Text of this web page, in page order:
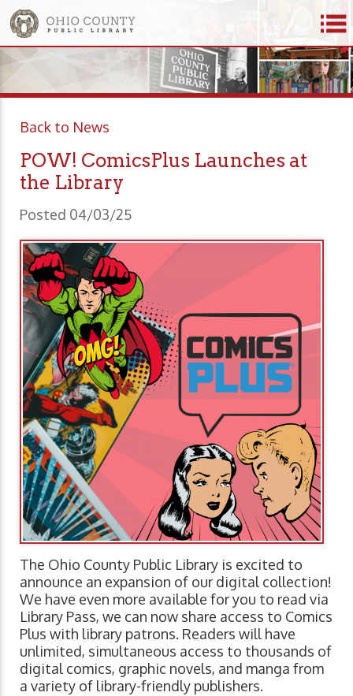
Back to News
POW! ComicsPlus Launches at
the Library
Posted 04/03/25
The Ohio County Public Library is excited to
announce an expansion of our digital collection!
We have even more available for you to read via
Library Pass, we can now share access to Comics
Plus with library patrons. Readers will have
unlimited, simultaneous access to thousands of
digital comics, graphic novels, and manga from
a variety of library-friendly publishers.